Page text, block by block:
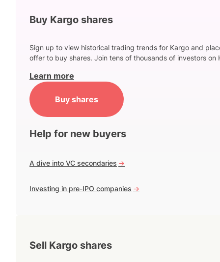
Buy Kargo shares
Sign up to view historical trading trends for Kargo and
offer to buy shares. Join tens of thousands of investors on
Learn more
Buy shares
Help for new buyers
A dive into VC secondaries ->
Investing in pre-IPO companies ->
Sell Kargo shares